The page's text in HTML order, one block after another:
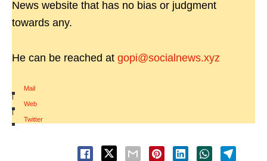
News website that has no bias or judgment
towards any.
He can be reached at gopi@socialnews.xyz
Mail
|
Web
|
Twitter